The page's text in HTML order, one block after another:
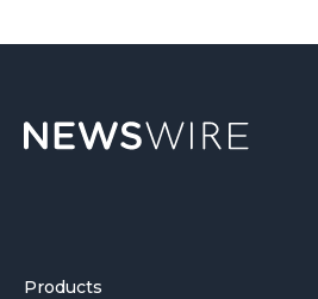
Products